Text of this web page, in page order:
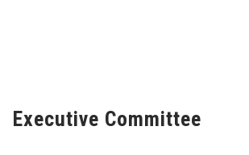
Executive Committee